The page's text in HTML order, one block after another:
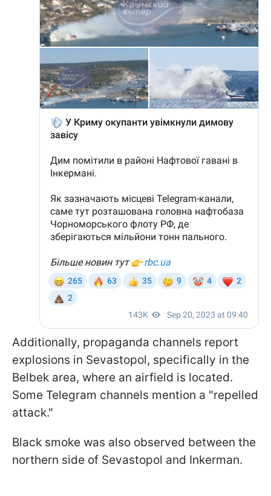
Additionally, propaganda channels report
explosions in Sevastopol, specifically in the
Belbek area, where an airfield is located.
Some Telegram channels mention a "repelled
attack."
Black smoke was also observed between the
northern side of Sevastopol and Inkerman.